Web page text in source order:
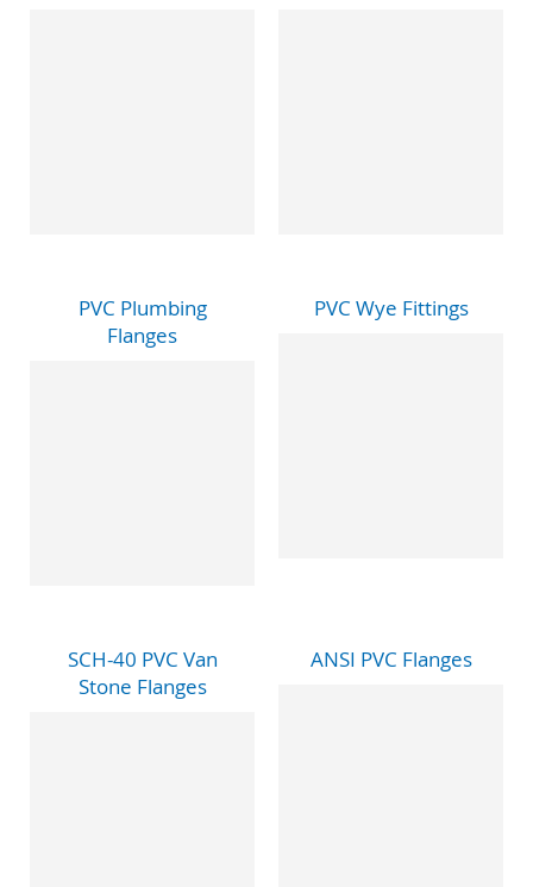
PVC Plumbing
Flanges
PVC Wye Fittings
SCH-40 PVC Van
Stone Flanges
ANSI PVC Flanges